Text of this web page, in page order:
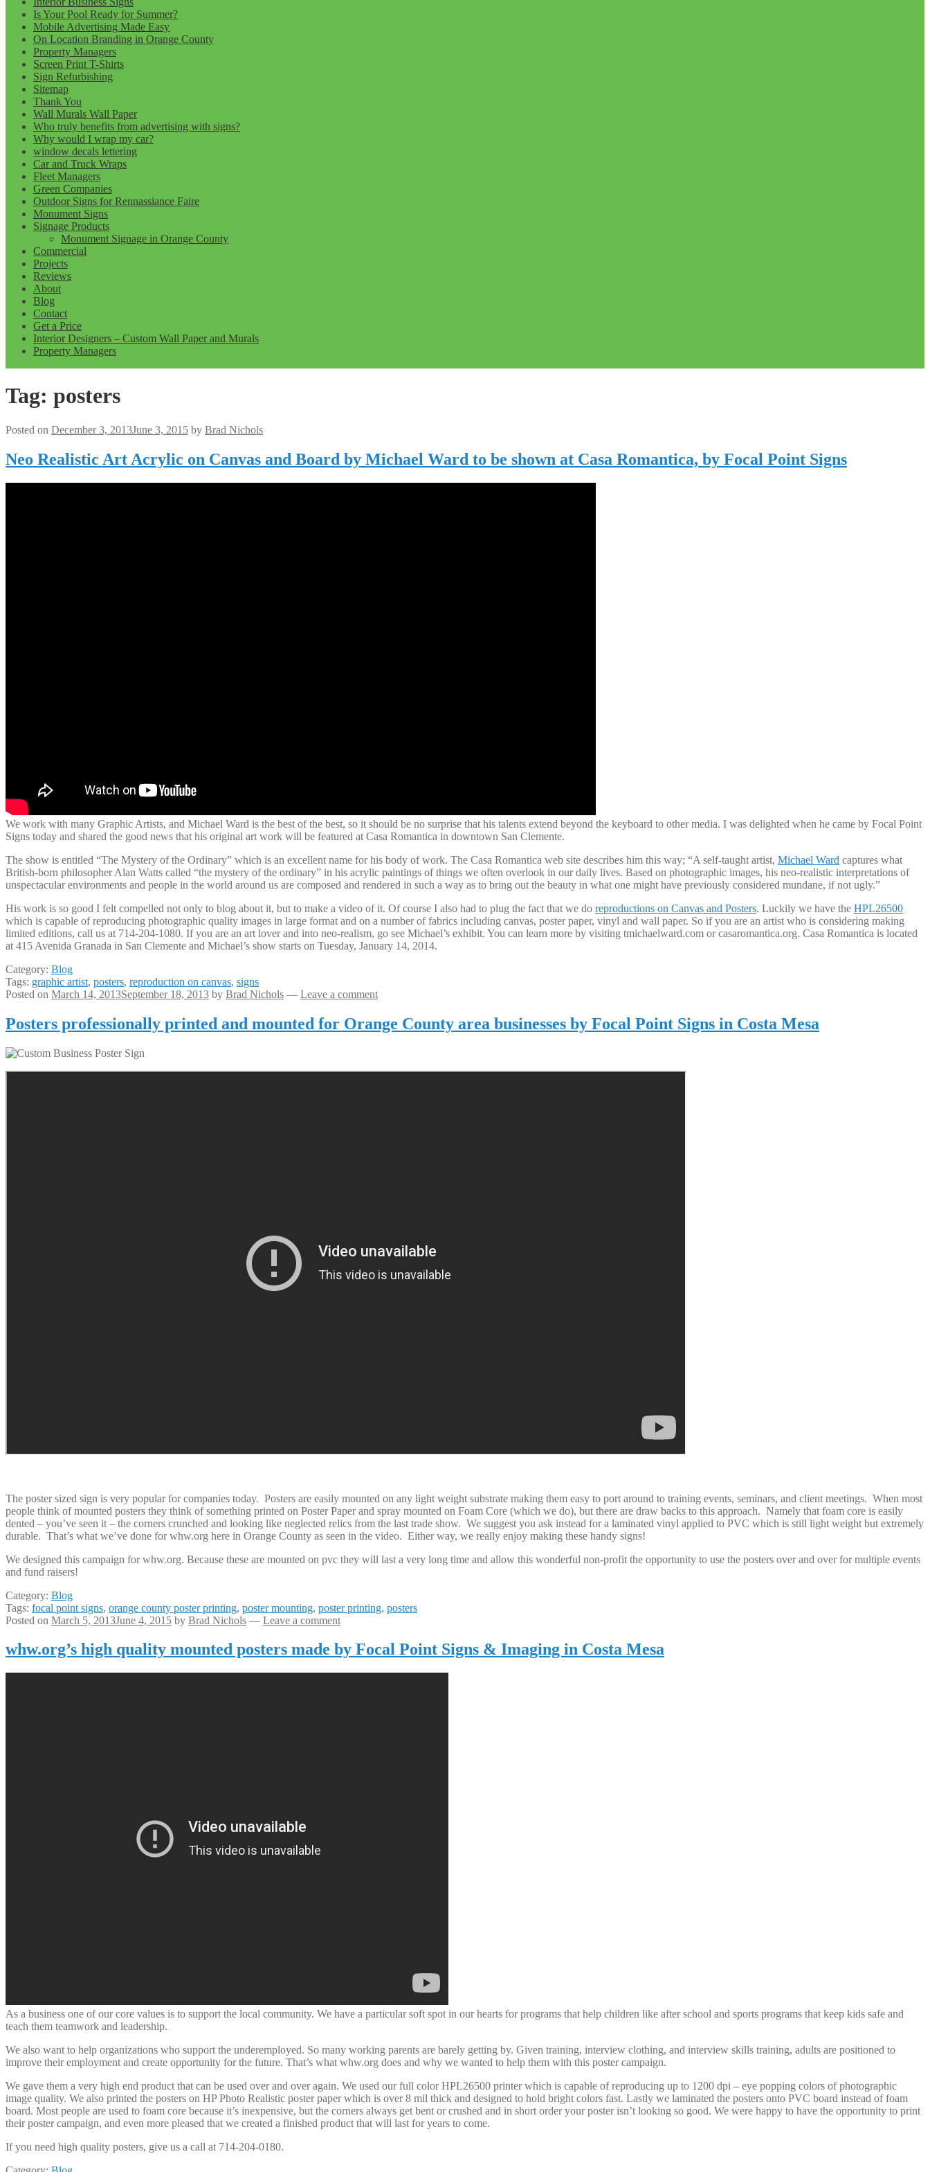
Is Your Pool Ready for Summer?
Mobile Advertising Made Easy
On Location Branding in Orange County
Property Managers
Screen Print T-Shirts
Sign Refurbishing
Sitemap
Thank You
Wall Murals Wall Paper
Who truly benefits from advertising with signs?
Why would I wrap my car?
window decals lettering
Car and Truck Wraps
Fleet Managers
Green Companies
Outdoor Signs for Rennassiance Faire
Monument Signs
Signage Products
Monument Signage in Orange County
Commercial
Projects
Reviews
About
Blog
Contact
Get a Price
Interior Designers – Custom Wall Paper and Murals
Property Managers
Tag: posters
Posted on December 3, 2013June 3, 2015 by Brad Nichols
Neo Realistic Art Acrylic on Canvas and Board by Michael Ward to be shown at Casa Romantica, by Focal Point Signs
We work with many Graphic Artists, and Michael Ward is the best of the best, so it should be no surprise that his talents extend beyond the keyboard to other media. I was delighted when he came by Focal Point
Signs today and shared the good news that his original art work will be featured at Casa Romantica in downtown San Clemente.
The show is entitled “The Mystery of the Ordinary” which is an excellent name for his body of work. The Casa Romantica web site describes him this way; “A self-taught artist, Michael Ward captures what
British-born philosopher Alan Watts called “the mystery of the ordinary” in his acrylic paintings of things we often overlook in our daily lives. Based on photographic images, his neo-realistic interpretations of
unspectacular environments and people in the world around us are composed and rendered in such a way as to bring out the beauty in what one might have previously considered mundane, if not ugly.”
His work is so good I felt compelled not only to blog about it, but to make a video of it. Of course I also had to plug the fact that we do reproductions on Canvas and Posters. Luckily we have the HPL26500
which is capable of reproducing photographic quality images in large format and on a number of fabrics including canvas, poster paper, vinyl and wall paper. So if you are an artist who is considering making
limited editions, call us at 714-204-1080. If you are an art lover and into neo-realism, go see Michael’s exhibit. You can learn more by visiting tmichaelward.com or casaromantica.org. Casa Romantica is located
at 415 Avenida Granada in San Clemente and Michael’s show starts on Tuesday, January 14, 2014.
Category: Blog
Tags: graphic artist, posters, reproduction on canvas, signs
Posted on March 14, 2013September 18, 2013 by Brad Nichols — Leave a comment
Posters professionally printed and mounted for Orange County area businesses by Focal Point Signs in Costa Mesa
The poster sized sign is very popular for companies today. Posters are easily mounted on any light weight substrate making them easy to port around to training events, seminars, and client meetings. When most
people think of mounted posters they think of something printed on Poster Paper and spray mounted on Foam Core (which we do), but there are draw backs to this approach. Namely that foam core is easily
dented – you’ve seen it – the corners crunched and looking like neglected relics from the last trade show. We suggest you ask instead for a laminated vinyl applied to PVC which is still light weight but extremely
durable. That’s what we’ve done for whw.org here in Orange County as seen in the video. Either way, we really enjoy making these handy signs!
We designed this campaign for whw.org. Because these are mounted on pvc they will last a very long time and allow this wonderful non-profit the opportunity to use the posters over and over for multiple events
and fund raisers!
Category: Blog
Tags: focal point signs, orange county poster printing, poster mounting, poster printing, posters
Posted on March 5, 2013June 4, 2015 by Brad Nichols — Leave a comment
whw.org’s high quality mounted posters made by Focal Point Signs & Imaging in Costa Mesa
As a business one of our core values is to support the local community. We have a particular soft spot in our hearts for programs that help children like after school and sports programs that keep kids safe and
teach them teamwork and leadership.
We also want to help organizations who support the underemployed. So many working parents are barely getting by. Given training, interview clothing, and interview skills training, adults are positioned to
improve their employment and create opportunity for the future. That’s what whw.org does and why we wanted to help them with this poster campaign.
We gave them a very high end product that can be used over and over again. We used our full color HPL26500 printer which is capable of reproducing up to 1200 dpi – eye popping colors of photographic
image quality. We also printed the posters on HP Photo Realistic poster paper which is over 8 mil thick and designed to hold bright colors fast. Lastly we laminated the posters onto PVC board instead of foam
board. Most people are used to foam core because it’s inexpensive, but the corners always get bent or crushed and in short order your poster isn’t looking so good. We were happy to have the opportunity to print
their poster campaign, and even more pleased that we created a finished product that will last for years to come.
If you need high quality posters, give us a call at 714-204-0180.